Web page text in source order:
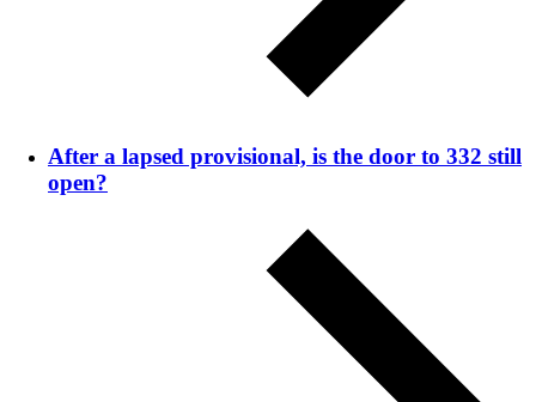
After a lapsed provisional, is the door to 332 still
open?